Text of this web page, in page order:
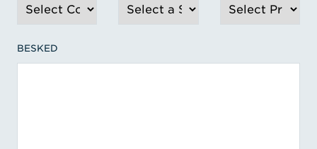
BESKED